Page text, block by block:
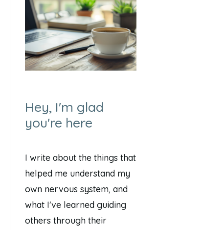
Hey, I'm glad
you're here
I write about the things that
helped me understand my
own nervous system, and
what I've learned guiding
others through their